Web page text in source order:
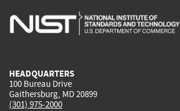
is
is
is
HEADQUARTERS
100 Bureau Drive
Gaithersburg, MD 20899
(301) 975-2000